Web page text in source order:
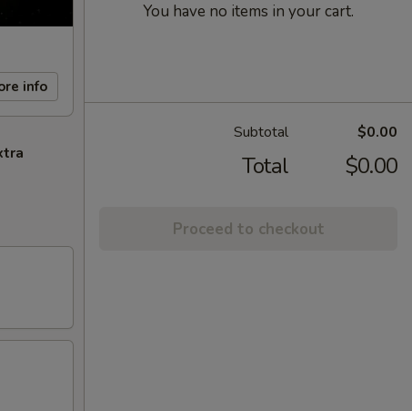
info
You have no items in your cart.
Subtotal $0.00
Total $0.00
Proceed to checkout